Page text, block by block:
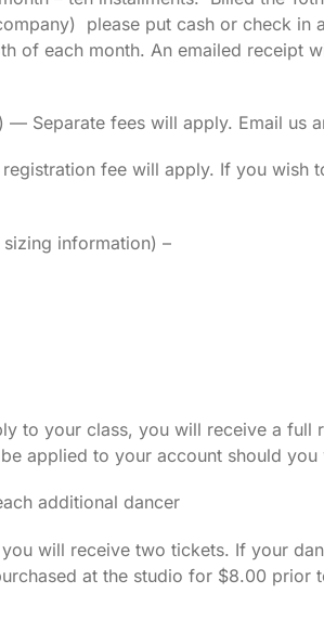
please put cash or check in
of each month. An emailed receipt
— Separate fees will apply. Email us
fee will apply. If you wish
sizing information) –
to your class, you will receive a
applied to your account should
additional dancer
will receive two tickets. If your
at the studio for $8.00 prior